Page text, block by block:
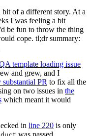
bit of a different story. At a
I was feeling a bit
be fun to throw the thing
cope. tl;dr summary:
template loading issue
and grew, and I
substantial PR to fix all the
on two issues in the
which meant it would
in line 220 is only
was passed.